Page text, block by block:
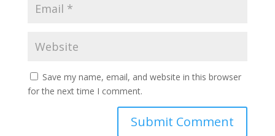
Save my name, email, and website in this browser
for the next time I comment.